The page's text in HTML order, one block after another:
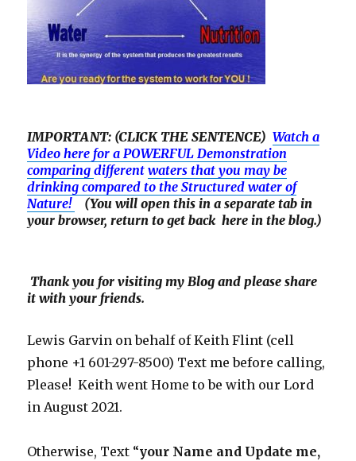
IMPORTANT: (CLICK THE SENTENCE)Watch a
Video here for a POWERFUL Demonstration
comparingdifferentwaters that you may be
drinking compared to the Structured water of
Nature!
(You will open this in a separate tab in
your browser, return to get back here in the blog.)
Thank you for visiting my Blog and please share
it with your friends.
Lewis Garvin on behalf of Keith Flint (cell
phone +1 601-297-8500) Text me before calling,
Please! Keith went Home to be with our Lord
in August 2021.
Otherwise, Text “your Name and Update me,